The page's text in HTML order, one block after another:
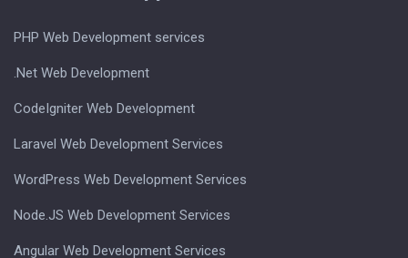
PHP Web Development services
.Net Web Development
CodeIgniter Web Development
Laravel Web Development Services
WordPress Web Development Services
Node.JS Web Development Services
Angular Web Development Services